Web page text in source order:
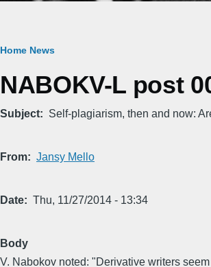
Breadcrumb
Home News
NABOKV-L post
Subject Self-plagiarism, then and now:
From Jansy Mello
Date Thu, 11/27/2014 - 13:34
Body
V. Nabokov noted: "Derivative writers